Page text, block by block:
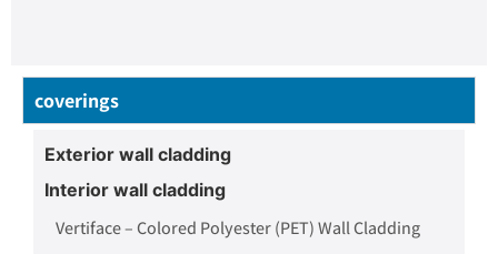
coverings
Exterior wall cladding
Interior wall cladding
Vertiface – Colored Polyester (PET) Wall Cladding